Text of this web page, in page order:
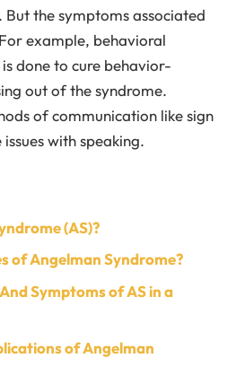
the symptoms associated
example, behavioral
done to cure behavior-
out of the syndrome.
of communication like sign
with speaking.
(AS)?
of Angelman Syndrome?
Symptoms of AS in a
of Angelman